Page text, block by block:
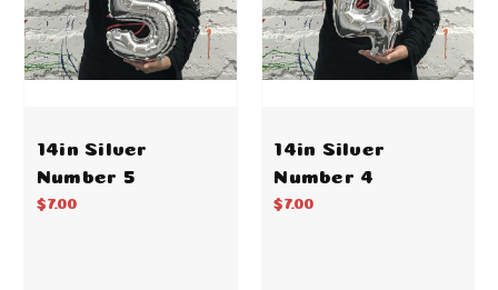
14in Silver
Number 5
$7.00
14in Silver
Number 4
$7.00